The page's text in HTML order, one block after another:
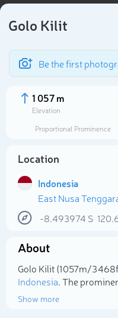
Golo Kilit
Be the first
1 057 m
Elevation
Proportional Prominence
Location
Indonesia
East Nusa
-8.493974 S
About
Golo Kilit (1 057m/3
Indonesia. The
Show more